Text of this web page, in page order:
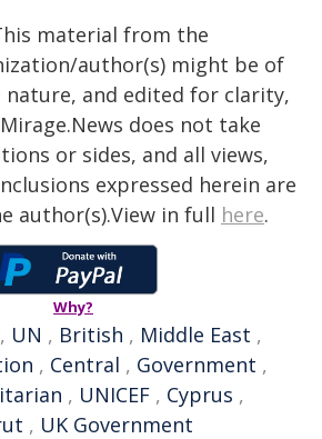
material from the
author(s) might be of
and edited for clarity,
does not take
or sides, and all views,
expressed herein are
author(s).View in full here.
Why?
, UN , British , Middle East ,
, Central , Government ,
, UNICEF , Cyprus ,
, UK Government